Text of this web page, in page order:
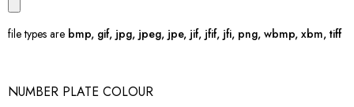
file types are bmp, gif, jpg, jpeg, jpe, jif, jfif, jfi, png, wbmp, xbm, tiff
NUMBER PLATE COLOUR